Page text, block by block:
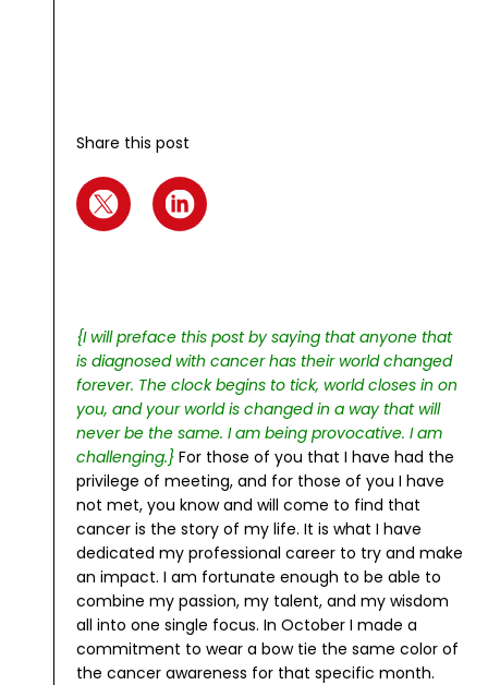
Share this post
{I will preface this post by saying that anyone that
is diagnosed with cancer has their world changed
forever. The clock begins to tick, world closes in on
you, and your world is changed in a way that will
never be the same. I am being provocative. I am
challenging.} For those of you that I have had the
privilege of meeting, and for those of you I have
not met, you know and will come to find that
cancer is the story of my life. It is what I have
dedicated my professional career to try and make
an impact. I am fortunate enough to be able to
combine my passion, my talent, and my wisdom
all into one single focus. In October I made a
commitment to wear a bow tie the same color of
the cancer awareness for that specific month.